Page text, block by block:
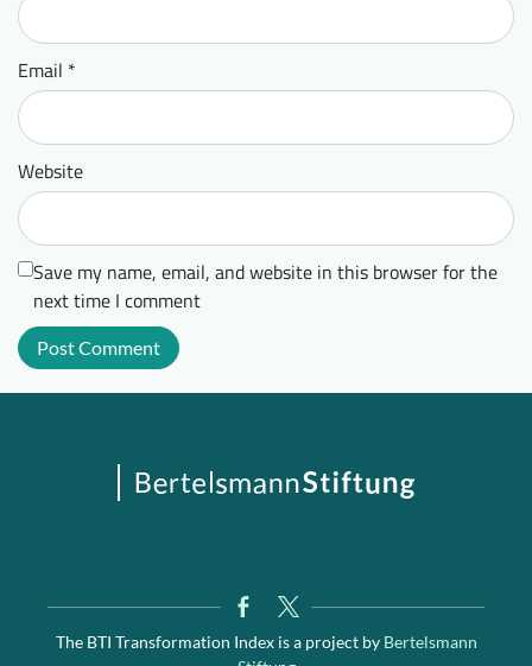
Email *
Website
Save my name, email, and website in this browser for the
next time I comment
The BTI Transformation Index is a project byBertelsmann